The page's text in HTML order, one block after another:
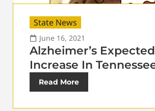
State News
June 16, 2021
Alzheimer’s
Increase In
Read More